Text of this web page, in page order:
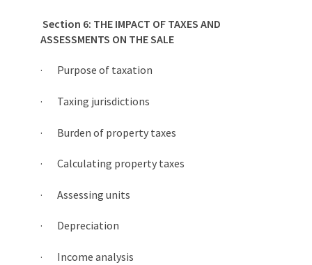
Section 6: THE IMPACT OF TAXES AND
ASSESSMENTS ON THE SALE
· Purpose of taxation
· Taxing jurisdictions
· Burden of property taxes
· Calculating property taxes
· Assessing units
· Depreciation
· Income analysis